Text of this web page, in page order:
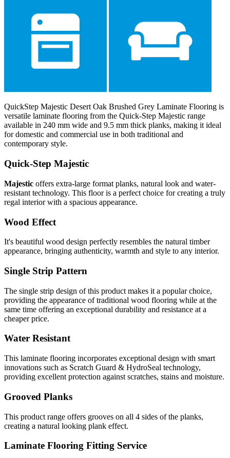
QuickStep Majestic Desert Oak Brushed Grey Laminate Flooring is
versatile laminate flooring from the Quick-Step Majestic range
available in 240 mm wide and 9.5 mm thick planks, making it ideal
for domestic and commercial use in both traditional and
contemporary style.
Quick-Step Majestic
Majestic offers extra-large format planks, natural look and water-
resistant technology. This floor is a perfect choice for creating a truly
regal interior with a spacious appearance.
Wood Effect
It's beautiful wood design perfectly resembles the natural timber
appearance, bringing authenticity, warmth and style to any interior.
Single Strip Pattern
The single strip design of this product makes it a popular choice,
providing the appearance of traditional wood flooring while at the
same time offering an exceptional durability and resistance at a
cheaper price.
Water Resistant
This laminate flooring incorporates exceptional design with smart
innovations such as Scratch Guard & HydroSeal technology,
providing excellent protection against scratches, stains and moisture.
Grooved Planks
This product range offers grooves on all 4 sides of the planks,
creating a natural looking plank effect.
Laminate Flooring Fitting Service